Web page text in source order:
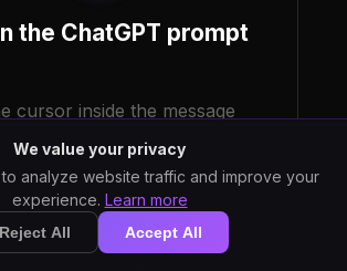
the ChatGPT prompt
cursor inside the message
at the bottom of the
This is the field labeled
or similar. StarWhisper
whichever Windows text
currently has focus, so the
We value your privacy
analyze website traffic and improve your
experience. Learn more
Reject All Accept All